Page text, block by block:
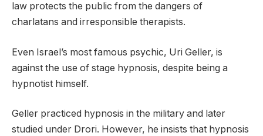
law protects the public from the dangers of
charlatans and irresponsible therapists.
Even Israel’s most famous psychic, Uri Geller, is
against the use of stage hypnosis, despite being a
hypnotist himself.
Geller practiced hypnosis in the military and later
studied under Drori. However, he insists that hypnosis